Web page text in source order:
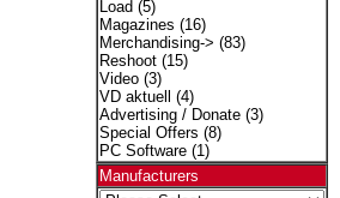
Load (5)
Magazines (16)
Merchandising-> (83)
Reshoot(15)
Video(3)
VD aktuell
(4)
Advertising / Donate(3)
Special Offers (8)
PC Software(1)
Manufacturers